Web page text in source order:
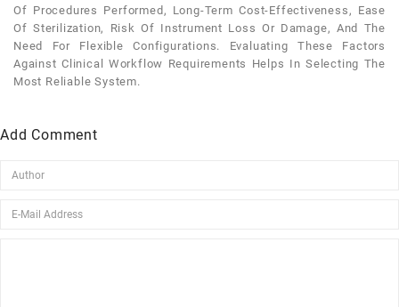
Of Procedures Performed, Long-Term Cost-Effectiveness, Ease
Of Sterilization, Risk Of Instrument Loss Or Damage, And The
Need For Flexible Configurations. Evaluating These Factors
Against Clinical Workflow Requirements Helps In Selecting The
Most Reliable System.
Add Comment